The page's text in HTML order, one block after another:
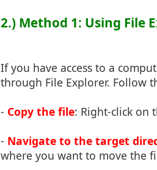
2.) Method 1: Using File
If you have access to a
through File Explorer. Follow
- Copy the file: Right-click on
- Navigate to the target
where you want to move the